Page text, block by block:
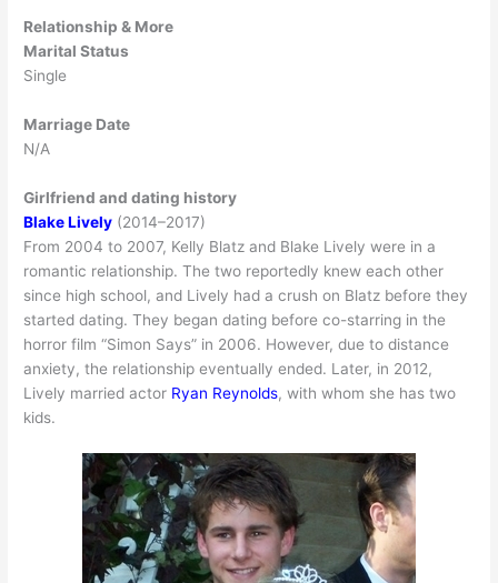
Relationship & More
Marital Status
Single
Marriage Date
N/A
Girlfriend and dating history
Blake Lively (2014–2017)
From 2004 to 2007, Kelly Blatz and Blake Lively were in a
romantic relationship. The two reportedly knew each other
since high school, and Lively had a crush on Blatz before they
started dating. They began dating before co-starring in the
horror film “Simon Says” in 2006. However, due to distance
anxiety, the relationship eventually ended. Later, in 2012,
Lively married actor Ryan Reynolds, with whom she has two
kids.